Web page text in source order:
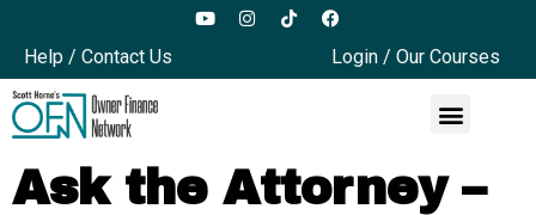
Help / Contact Us Login / Our Courses
Ask the Attorney –